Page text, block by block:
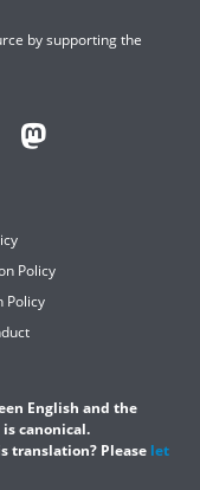
by supporting the
Policy
Policy
English and the
canonical.
translation? Please let